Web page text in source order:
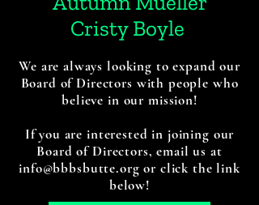
Cristy Boyle
We are always looking to expand our
Board of Directors with people who
believe in our mission!
If you are interested in joining our
Board of Directors, email us at
info@bbbsbutte.org or click the link
below!